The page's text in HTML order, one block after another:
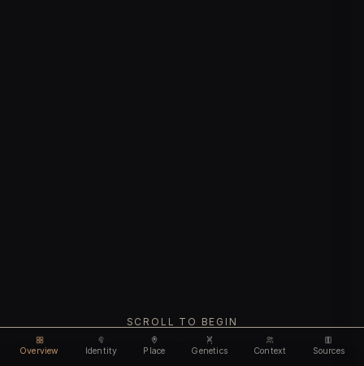
Overview Identity Place Genetics Context Sources
SCROLL TO BEGIN